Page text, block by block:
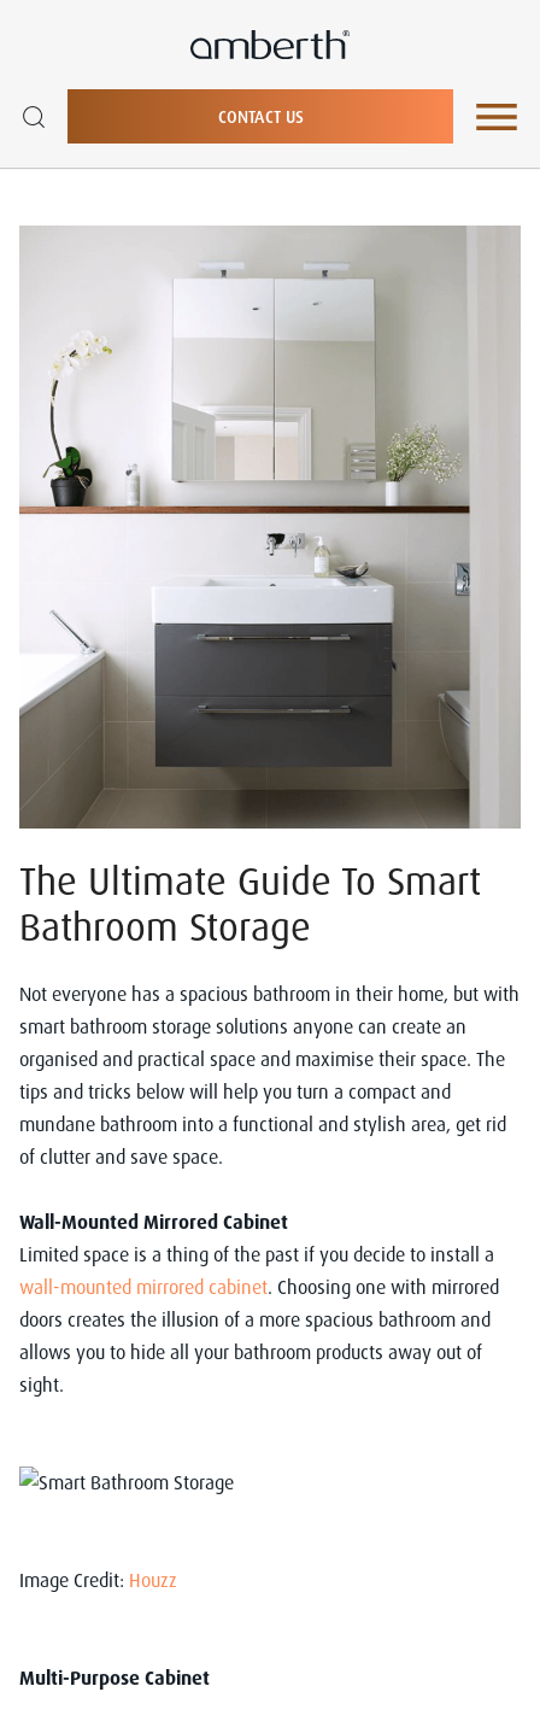
CONTACT US
The Ultimate Guide To Smart
Bathroom Storage
Not everyone has a spacious bathroom in their home, but with
smart bathroom storage solutions anyone can create an
organised and practical space and maximise their space. The
tips and tricks below will help you turn a compact and
mundane bathroom into a functional and stylish area, get rid
of clutter and save space.
Wall-Mounted Mirrored Cabinet
Limited space is a thing of the past if you decide to install a
wall-mounted mirrored cabinet. Choosing one with mirrored
doors creates the illusion of a more spacious bathroom and
allows you to hide all your bathroom products away out of
sight.
Image Credit: Houzz
Multi-Purpose Cabinet